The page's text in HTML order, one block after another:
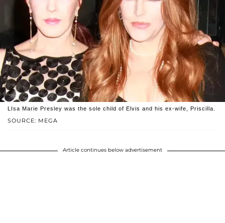
SOURCE: MEGA
LIsa Marie Presley was the sole child of Elvis and his ex-wife, Priscilla.
Article continues below advertisement